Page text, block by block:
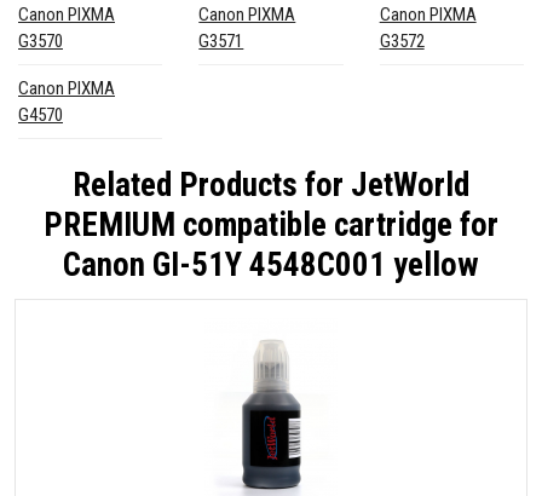
Canon PIXMA
G3570
Canon PIXMA
G3571
Canon PIXMA
G3572
Canon PIXMA
G4570
Related Products for JetWorld
PREMIUM compatible cartridge for
Canon GI-51Y 4548C001 yellow